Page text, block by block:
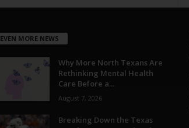
EVEN MORE NEWS
Why More North Texans Are
Rethinking Mental Health
Care Before a...
August 7, 2026
Breaking Down the Texas